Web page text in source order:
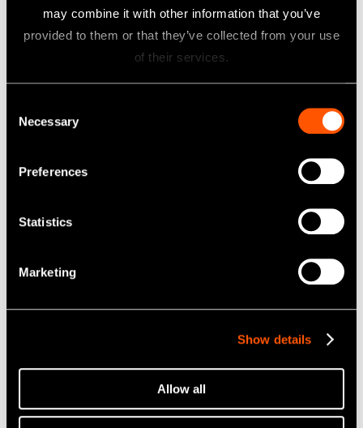
may combine it with other information that you’ve
provided to them or that they’ve collected from your use
of their services.
Necessary
Preferences
Statistics
Marketing
Show details
Allow all
Related Products